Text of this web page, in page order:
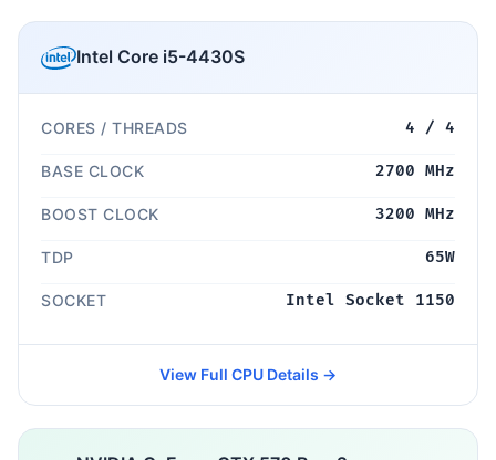
Intel Core i5-4430S
CORES / THREADS 4 / 4
BASE CLOCK 2700 MHz
BOOST CLOCK 3200 MHz
TDP 65W
SOCKET Intel Socket 1150
View Full CPU Details →